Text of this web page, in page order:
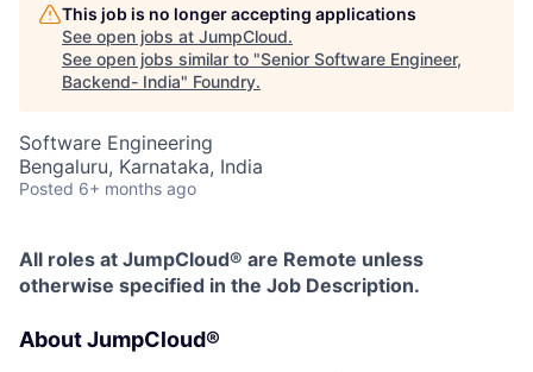
This job is no longer accepting applications
See open jobs at JumpCloud.
See open jobs similar to "Senior Software Engineer,
Backend- India" Foundry.
Software Engineering
Bengaluru, Karnataka, India
Posted 6+ months ago
All roles at JumpCloud® are Remote unless
otherwise specified in the Job Description.
About JumpCloud®